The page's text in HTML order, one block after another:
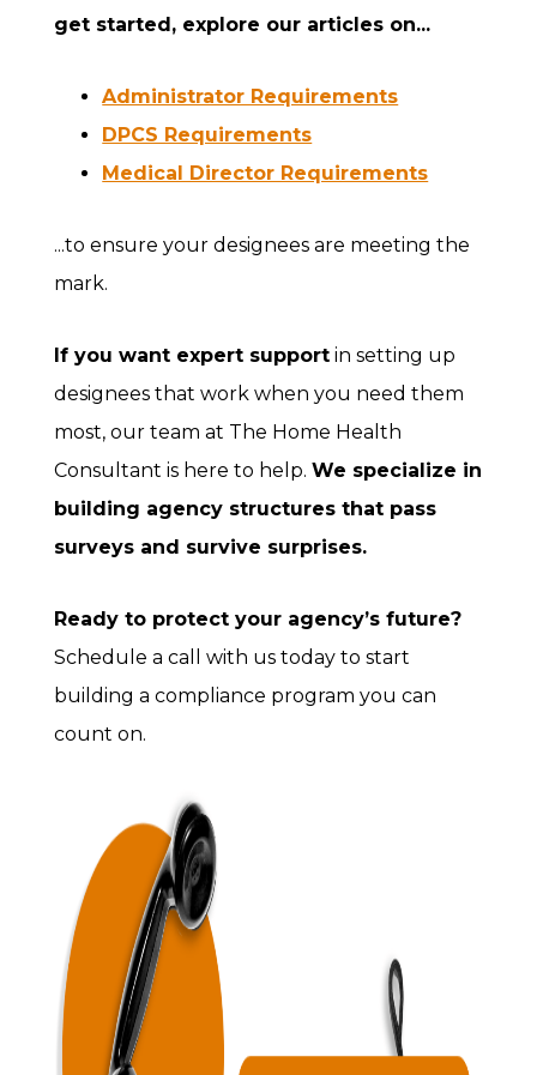
get started, explore our articles on...
Administrator Requirements
DPCS Requirements
Medical Director Requirements
...to ensure your designees are meeting the
mark.
If you want expert support in setting up
designees that work when you need them
most, our team at The Home Health
Consultant is here to help.We specialize in
building agency structures that pass
surveys and survive surprises.
Ready to protect your agency’s future?
Schedule a call with us today to start
building a compliance program you can
count on.